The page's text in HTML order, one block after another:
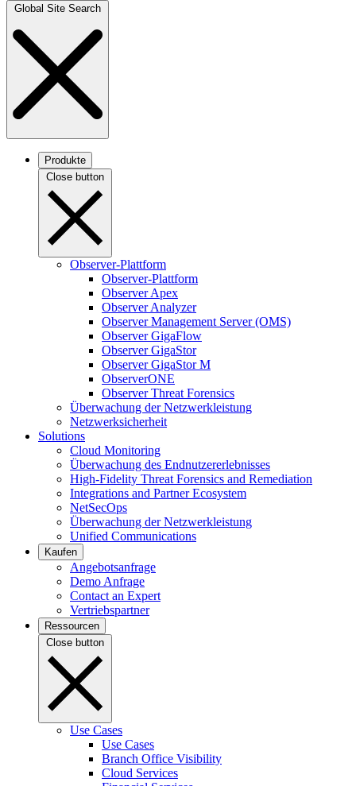
Global Site Search
Produkte
Close button
Observer-Plattform
Observer-Plattform
Observer Apex
Observer Analyzer
Observer Management Server (OMS)
Observer GigaFlow
Observer GigaStor
Observer GigaStor M
ObserverONE
Observer Threat Forensics
Überwachung der Netzwerkleistung
Netzwerksicherheit
Solutions
Cloud Monitoring
Überwachung des Endnutzererlebnisses
High-Fidelity Threat Forensics and Remediation
Integrations and Partner Ecosystem
NetSecOps
Überwachung der Netzwerkleistung
Unified Communications
Kaufen
Angebotsanfrage
Demo Anfrage
Contact an Expert
Vertriebspartner
Ressourcen
Close button
Use Cases
Use Cases
Branch Office Visibility
Cloud Services